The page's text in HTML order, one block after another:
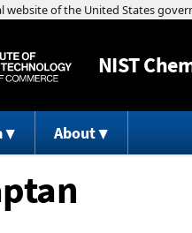
NIST
About